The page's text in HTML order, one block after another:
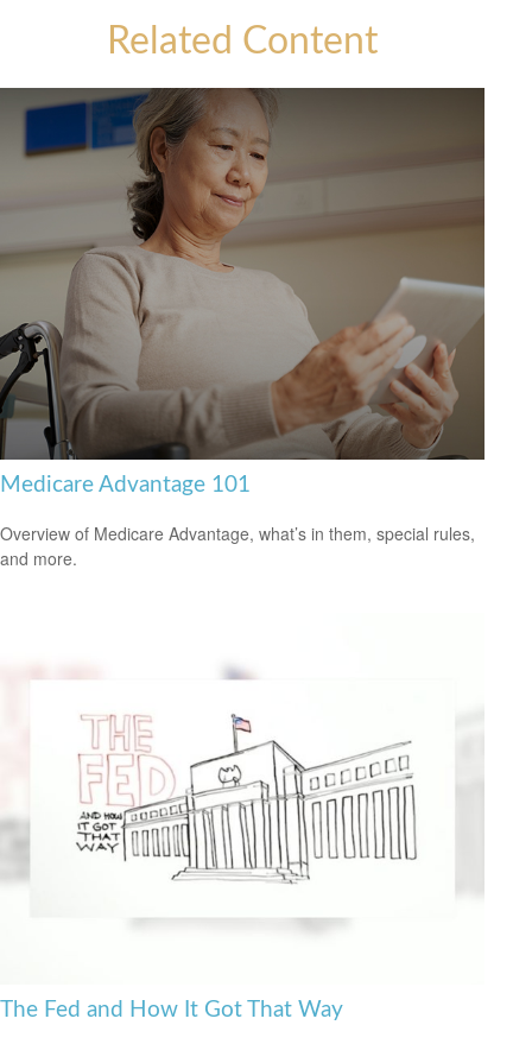
Related Content
Medicare Advantage 101
Overview of Medicare Advantage, what’s in them, special rules,
and more.
The Fed and How It Got That Way